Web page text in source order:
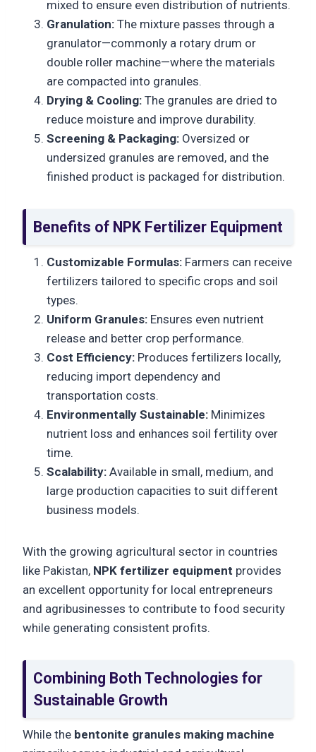
mixed to ensure even distribution of nutrients.
Granulation: The mixture passes through a
granulator—commonly a rotary drum or
double roller machine—where the materials
are compacted into granules.
Drying & Cooling: The granules are dried to
reduce moisture and improve durability.
Screening & Packaging: Oversized or
undersized granules are removed, and the
finished product is packaged for distribution.
Benefits of NPK Fertilizer Equipment
Customizable Formulas: Farmers can receive
fertilizers tailored to specific crops and soil
types.
Uniform Granules: Ensures even nutrient
release and better crop performance.
Cost Efficiency: Produces fertilizers locally,
reducing import dependency and
transportation costs.
Environmentally Sustainable: Minimizes
nutrient loss and enhances soil fertility over
time.
Scalability: Available in small, medium, and
large production capacities to suit different
business models.
With the growing agricultural sector in countries
like Pakistan, NPK fertilizer equipment provides
an excellent opportunity for local entrepreneurs
and agribusinesses to contribute to food security
while generating consistent profits.
Combining Both Technologies for
Sustainable Growth
While the bentonite granules making machine